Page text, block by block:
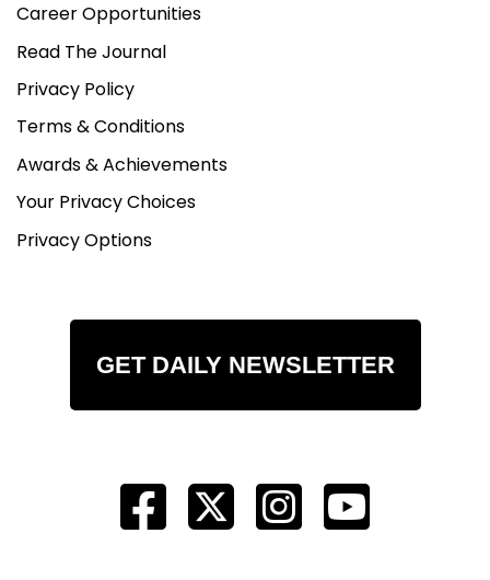
Career Opportunities
Read The Journal
Privacy Policy
Terms & Conditions
Awards & Achievements
Your Privacy Choices
Privacy Options
GET DAILY NEWSLETTER